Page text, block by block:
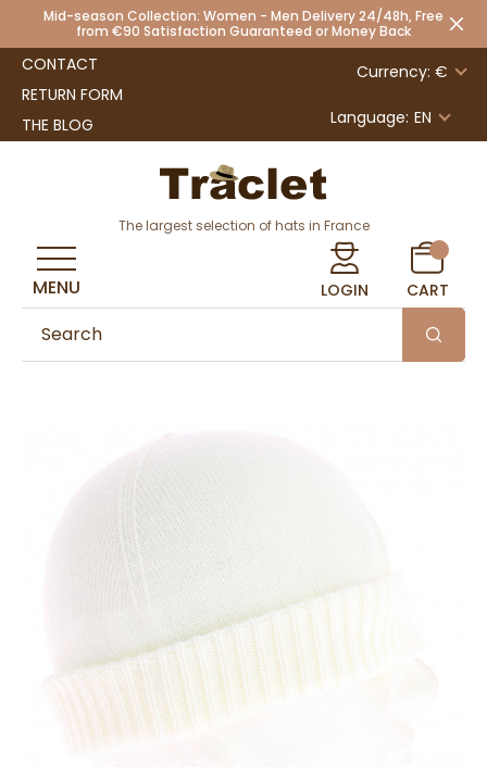
Mid-season Collection: Women - Men Delivery 24/48h, Free
from €90 Satisfaction Guaranteed or Money Back
CONTACT
RETURN FORM
THE BLOG
Currency: €
Language: EN
The largest selection of hats in France
LOGIN CART
MENU